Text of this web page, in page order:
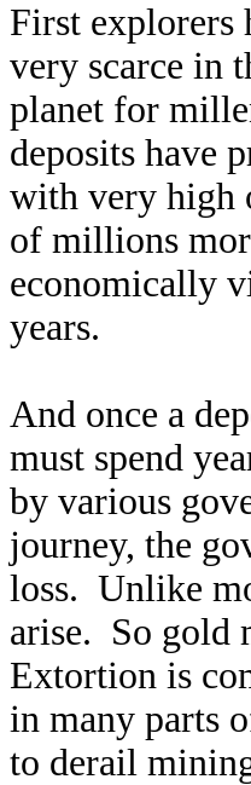
First explorers
very scarce in
planet for
deposits have
with very high
of millions
economically
years.
And once a
must spend
by various
journey, the
loss. Unlike
arise. So gold
Extortion is
in many parts
to derail